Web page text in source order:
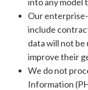
Our
include
data will not
improve their
We do not
Information